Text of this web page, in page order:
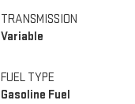
TRANSMISSION
Variable
FUEL TYPE
Gasoline Fuel